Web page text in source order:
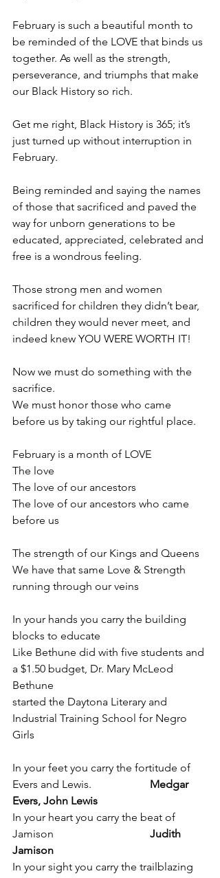
February is such a beautiful month to
be reminded of the LOVE that binds us
together. As well as the strength,
perseverance, and triumphs that make
our Black History so rich.
Get me right, Black History is 365; it’s
just turned up without interruption in
February.
Being reminded and saying the names
of those that sacrificed and paved the
way for unborn generations to be
educated, appreciated, celebrated and
free is a wondrous feeling.
Those strong men and women
sacrificed for children they didn’t bear,
children they would never meet, and
indeed knew YOU WERE WORTH IT!
Now we must do something with the
sacrifice.
We must honor those who came
before us by taking our rightful place.
February is a month of LOVE
The love
The love of our ancestors
The love of our ancestors who came
before us
The strength of our Kings and Queens
We have that same Love & Strength
running through our veins
In your hands you carry the building
blocks to educate
Like Bethune did with five students and
a $1.50 budget, Dr. Mary McLeod
Bethune
started the Daytona Literary and
Industrial Training School for Negro
Girls
In your feet you carry the fortitude of
Medgar
Evers, John Lewis
In your heart you carry the beat of
Judith
Jamison
In your sight you carry the trailblazing